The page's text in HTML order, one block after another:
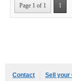
Page 1 of 1 1
Contact Sell your